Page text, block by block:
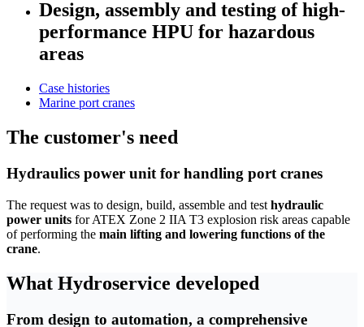
Design, assembly and testing of high-
performance HPU for hazardous
areas
Case histories
Marine port cranes
The customer's need
Hydraulics power unit for handling port cranes
The request was to design, build, assemble and test hydraulic
power units for ATEX Zone 2 IIA T3 explosion risk areas capable
of performing the main lifting and lowering functions of the
crane.
What Hydroservice developed
From design to automation, a comprehensive